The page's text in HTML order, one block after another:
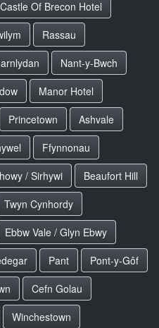
Of Brecon Hotel
Rassau
Nant-y-Bwch
Manor Hotel
Princetown
Ashvale
Ffynnonau
/ Sirhywi
Beaufort Hill
Twyn Cynhordy
Ebbw Vale / Glyn Ebwy
Pant
Pont-y-Gôf
Cefn Golau
Winchestown